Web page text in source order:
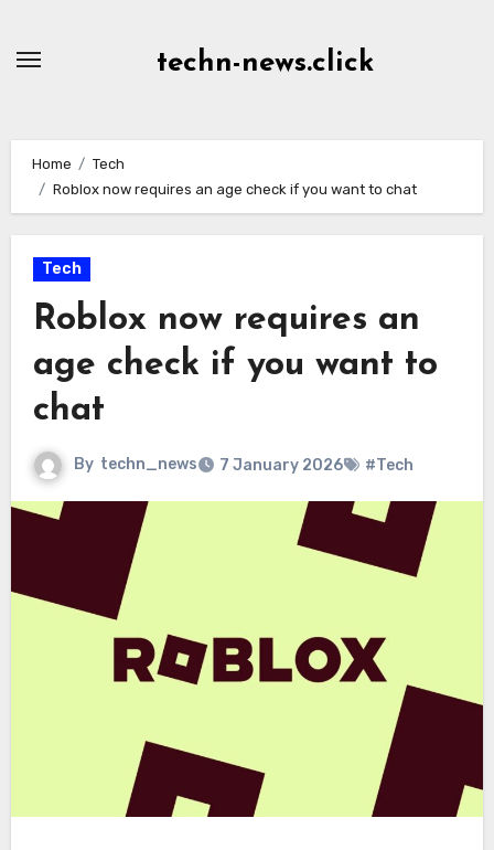
techn-news.click
Home
Tech
Roblox now requires an age check if you want to chat
Tech
Roblox now requires an
age check if you want to
chat
By techn_news 7 January 2026 #Tech